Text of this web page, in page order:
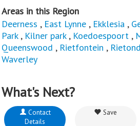
Areas in this Region
Deerness , East Lynne , Ekklesia ,
Park, Kilner park, Koedoespoort ,
Queenswood , Rietfontein ,
Waverley
What's Next?
Contact
Details
Save